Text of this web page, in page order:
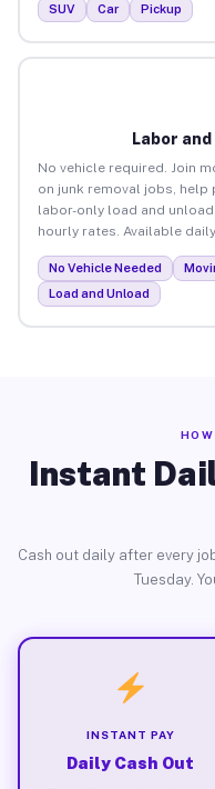
SUV Car Pickup
Labor
No vehicle required. Join
on junk removal jobs,
labor-only load and
hourly rates. Available daily.
No Vehicle Needed
Load and Unload
Instant
Cash out daily after every
Tuesday.
INSTANT PAY
Daily Cash Out